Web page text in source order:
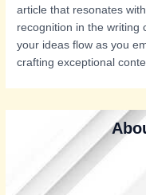
article that resonates
recognition in the writing
your ideas flow as you
crafting exceptional